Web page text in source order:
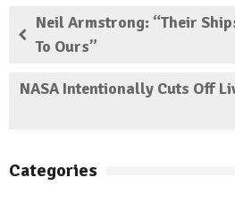
Neil Armstrong: “Their
To Ours”
NASA Intentionally Cuts Off
Categories